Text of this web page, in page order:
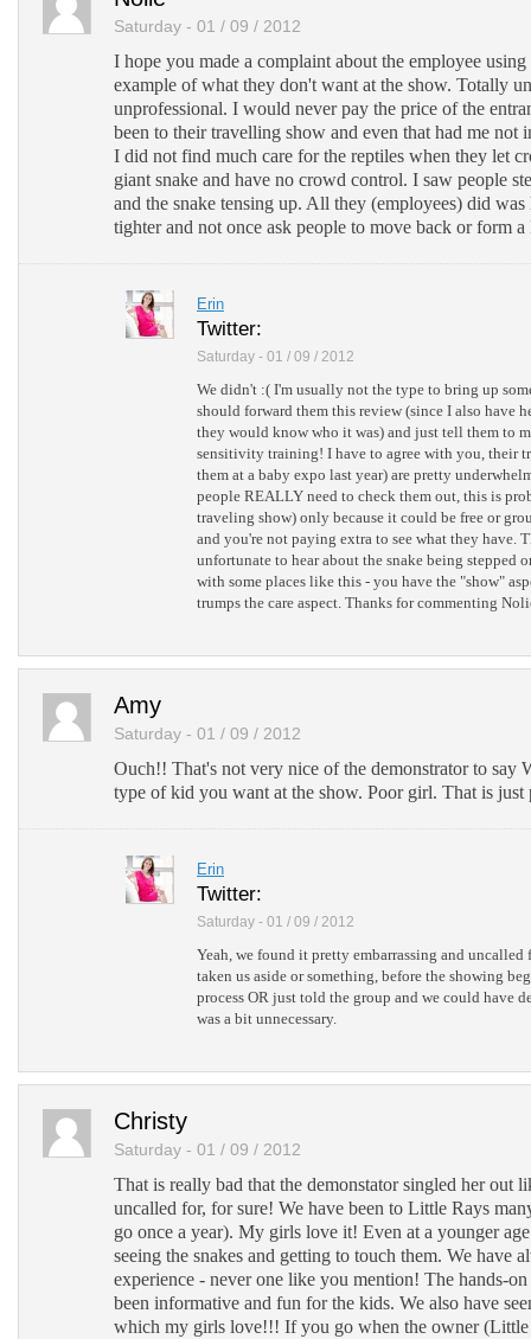
Saturday - 01 / 09 / 2012
I hope you made a complaint about the employee using
example of what they don't want at the show. Totally
unprofessional. I would never pay the price of the
been to their travelling show and even that had me not
I did not find much care for the reptiles when they let
giant snake and have no crowd control. I saw people
and the snake tensing up. All they (employees) did was
tighter and not once ask people to move back or form a
Erin
Twitter:
Saturday - 01 / 09 / 2012
We didn't :( I'm usually not the type to bring up
should forward them this review (since I also have
they would know who it was) and just tell them to
sensitivity training! I have to agree with you, their
them at a baby expo last year) are pretty
people REALLY need to check them out, this is
traveling show) only because it could be free or
and you're not paying extra to see what they have.
unfortunate to hear about the snake being stepped
with some places like this - you have the "show"
trumps the care aspect. Thanks for commenting
Amy
Saturday - 01 / 09 / 2012
Ouch!! That's not very nice of the demonstrator to say
type of kid you want at the show. Poor girl. That is just
Erin
Twitter:
Saturday - 01 / 09 / 2012
Yeah, we found it pretty embarrassing and uncalled
taken us aside or something, before the showing
process OR just told the group and we could have
was a bit unnecessary.
Christy
Saturday - 01 / 09 / 2012
That is really bad that the demonstator singled her out
uncalled for, for sure! We have been to Little Rays
go once a year). My girls love it! Even at a younger
seeing the snakes and getting to touch them. We have
experience - never one like you mention! The hands-
been informative and fun for the kids. We also have
which my girls love!!! If you go when the owner